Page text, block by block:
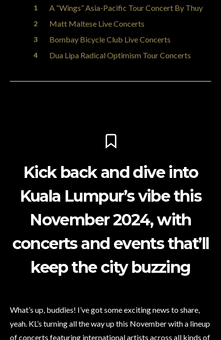
A “Wings” Asia-Pacific Tour Concert By Thuy
Matt Maltese Live Concerts
Bombay Bicycle Club Live Concerts
Dua Lipa Radical Optimism Tour Concerts
Kick back and dive into
Kuala Lumpur’s vibe this
November 2024, with
concerts and events that’ll
keep the city buzzing
What’s up, buddies! I’ve got some exciting news to share,
yeah. KL’s turning all the way up this November with a lineup
of concerts featuring international artists across all kinds of